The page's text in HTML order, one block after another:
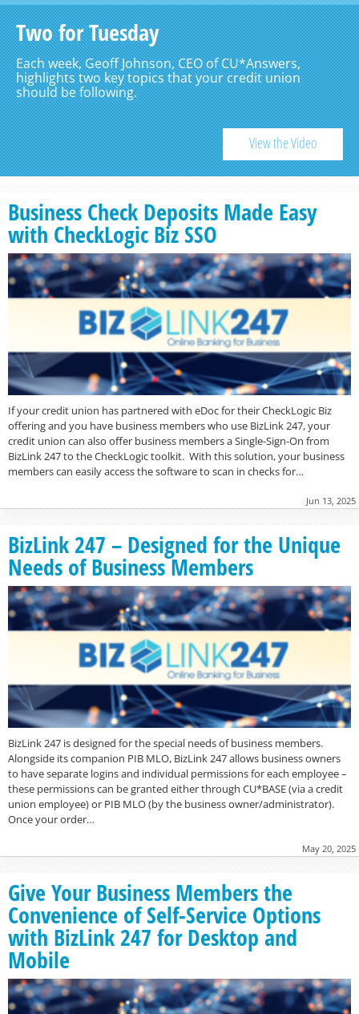
Two for Tuesday
Each week, Geoff Johnson, CEO of CU*Answers,
highlights two key topics that your credit union
should be following.
View the Video
Business Check Deposits Made Easy
with CheckLogic Biz SSO
If your credit union has partnered with eDoc for their CheckLogic Biz
offering and you have business members who use BizLink 247, your
credit union can also offer business members a Single-Sign-On from
BizLink 247 to the CheckLogic toolkit. With this solution, your business
members can easily access the software to scan in checks for…
Jun 13, 2025
BizLink 247 – Designed for the Unique
Needs of Business Members
BizLink 247 is designed for the special needs of business members.
Alongside its companion PIB MLO, BizLink 247 allows business owners
to have separate logins and individual permissions for each employee –
these permissions can be granted either through CU*BASE (via a credit
union employee) or PIB MLO (by the business owner/administrator).
Once your order…
May 20, 2025
Give Your Business Members the
Convenience of Self-Service Options
with BizLink 247 for Desktop and
Mobile